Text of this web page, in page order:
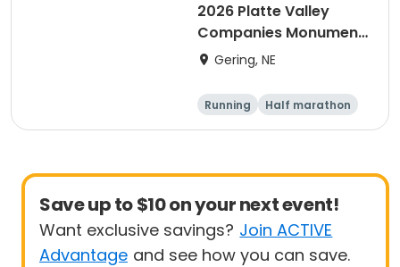
2026 Platte Valley
Companies Monument
Marathon
Gering, NE
Running
Half marathon
5K
Marathon
Save up to $10 on your next event!
Want exclusive savings? Join ACTIVE
Advantage and see how you can save.